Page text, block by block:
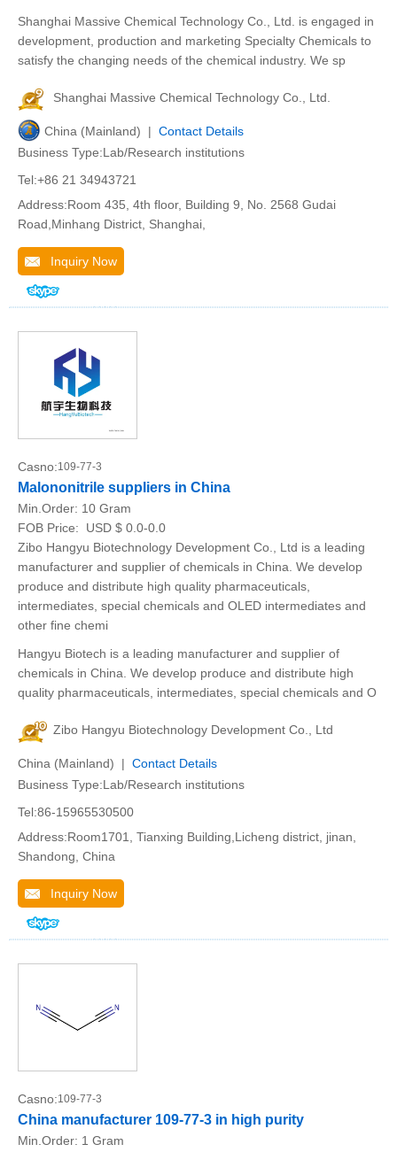
Shanghai Massive Chemical Technology Co., Ltd. is engaged in
development, production and marketing Specialty Chemicals to
satisfy the changing needs of the chemical industry. We sp
Shanghai Massive Chemical Technology Co., Ltd.
China (Mainland) | Contact Details
Business Type:Lab/Research institutions
Tel:+86 21 34943721
Address:Room 435, 4th floor, Building 9, No. 2568 Gudai
Road,Minhang District, Shanghai,
Inquiry Now
Casno:109-77-3
Malononitrile suppliers in China
Min.Order: 10 Gram
FOB Price:
USD $ 0.0-0.0
Zibo Hangyu Biotechnology Development Co., Ltd is a leading
manufacturer and supplier of chemicals in China. We develop
produce and distribute high quality pharmaceuticals,
intermediates, special chemicals and OLED intermediates and
other fine chemi
Hangyu Biotech is a leading manufacturer and supplier of
chemicals in China. We develop produce and distribute high
quality pharmaceuticals, intermediates, special chemicals and O
Zibo Hangyu Biotechnology Development Co., Ltd
China (Mainland) | Contact Details
Business Type:Lab/Research institutions
Tel:86-15965530500
Address:Room1701, Tianxing Building,Licheng district, jinan,
Shandong, China
Inquiry Now
Casno:109-77-3
China manufacturer 109-77-3 in high purity
Min.Order: 1 Gram